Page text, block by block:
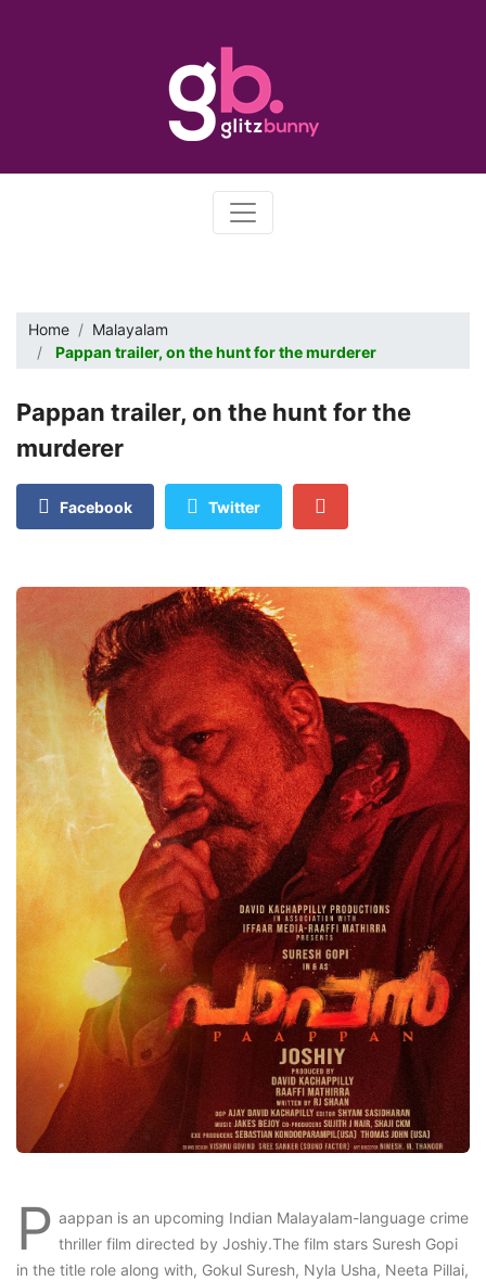
Home
Malayalam
Pappan trailer, on the hunt for the murderer
Pappan trailer, on the hunt for the
murderer
Facebook Twitter
P aappan is an upcoming Indian Malayalam-language crime
thriller film directed by Joshiy.The film stars Suresh Gopi
in the title role along with, Gokul Suresh, Nyla Usha, Neeta Pillai,